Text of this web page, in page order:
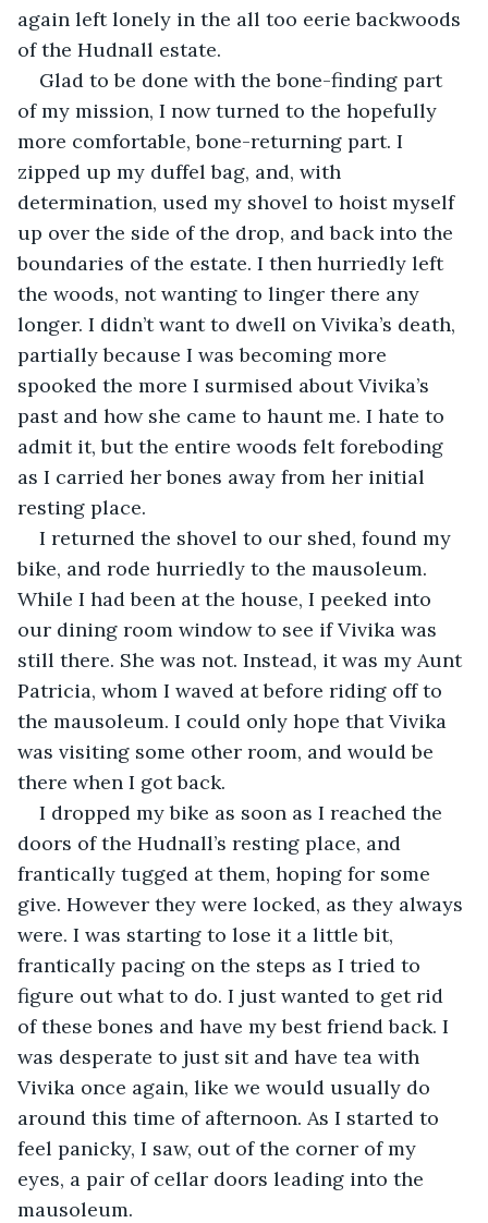
again left lonely in the all too eerie backwoods
of the Hudnall estate.
Glad to be done with the bone-finding part
of my mission, I now turned to the hopefully
more comfortable, bone-returning part. I
zipped up my duffel bag, and, with
determination, used my shovel to hoist myself
up over the side of the drop, and back into the
boundaries of the estate. I then hurriedly left
the woods, not wanting to linger there any
longer. I didn’t want to dwell on Vivika’s death,
partially because I was becoming more
spooked the more I surmised about Vivika’s
past and how she came to haunt me. I hate to
admit it, but the entire woods felt foreboding
as I carried her bones away from her initial
resting place.
I returned the shovel to our shed, found my
bike, and rode hurriedly to the mausoleum.
While I had been at the house, I peeked into
our dining room window to see if Vivika was
still there. She was not. Instead, it was my Aunt
Patricia, whom I waved at before riding off to
the mausoleum. I could only hope that Vivika
was visiting some other room, and would be
there when I got back.
I dropped my bike as soon as I reached the
doors of the Hudnall’s resting place, and
frantically tugged at them, hoping for some
give. However they were locked, as they always
were. I was starting to lose it a little bit,
frantically pacing on the steps as I tried to
figure out what to do. I just wanted to get rid
of these bones and have my best friend back. I
was desperate to just sit and have tea with
Vivika once again, like we would usually do
around this time of afternoon. As I started to
feel panicky, I saw, out of the corner of my
eyes, a pair of cellar doors leading into the
mausoleum.